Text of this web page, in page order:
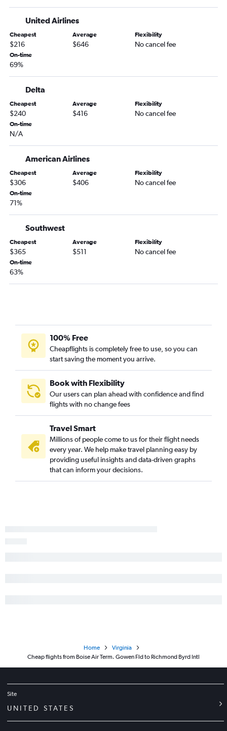
Spokane to Roanoke flights
Boise to Charlottesville flights
Spokane to Charlottesville flights
Boise to Lynchburg flights
Spokane to Greensboro flights
Lewiston to Dulles Intl flights
Lewiston to Reagan-National flights
Lewiston to Norfolk flights
United Airlines
Cheapest
$216
Average
$646
Flexibility
No cancel fee
On-time
69%
Delta
Cheapest
$240
Average
$416
Flexibility
No cancel fee
On-time
N/A
American Airlines
Cheapest
$306
Average
$406
Flexibility
No cancel fee
On-time
71%
Southwest
Cheapest
$365
Average
$511
Flexibility
No cancel fee
On-time
63%
100% Free
Cheapflights is completely free to use, so you can
start saving the moment you arrive.
Book with Flexibility
Our users can plan ahead with confidence and find
flights with no change fees
Travel Smart
Millions of people come to us for their flight needs
every year. We help make travel planning easy by
providing useful insights and data-driven graphs
that can inform your decisions.
Home
Virginia
Cheap flights from Boise Air Term. Gowen Fld to Richmond Byrd Intl
Site
UNITED STATES